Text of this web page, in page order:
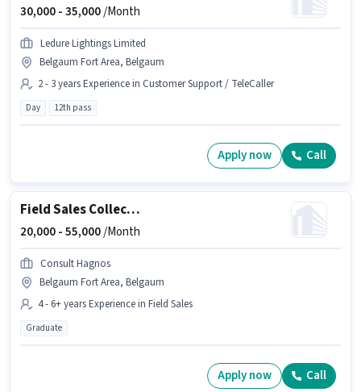
30,000 -35,000/Month
Ledure Lightings Limited
Belgaum Fort Area, Belgaum
2 - 3 years Experience in Customer Support / TeleCaller
Day 12th pass
Apply now Call
Field Sales Collection Manager
20,000 -55,000/Month
Consult Hagnos
Belgaum Fort Area, Belgaum
4 - 6+ years Experience in Field Sales
Graduate
Apply now Call